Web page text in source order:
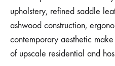
upholstery, refined saddle
ashwood construction,
contemporary aesthetic
of upscale residential and